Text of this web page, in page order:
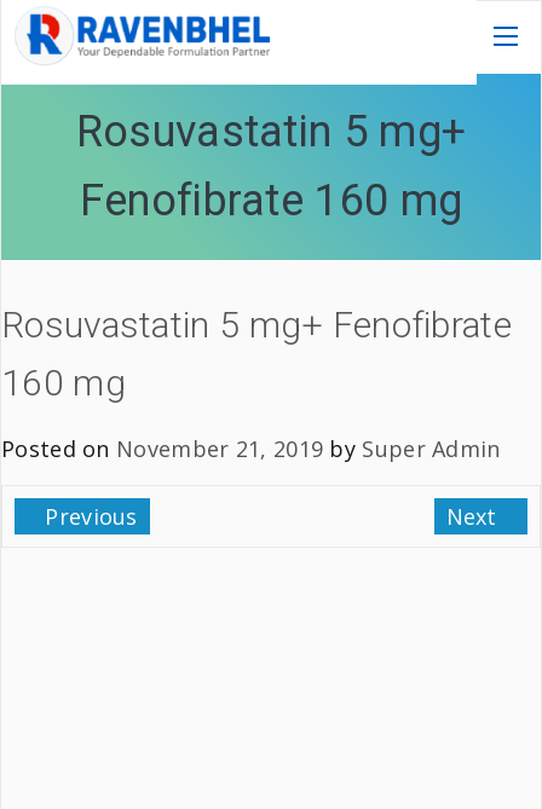
Rosuvastatin 5 mg+
Fenofibrate 160 mg
Rosuvastatin 5 mg+ Fenofibrate
160 mg
Posted on November 21, 2019 by Super Admin
Previous Next